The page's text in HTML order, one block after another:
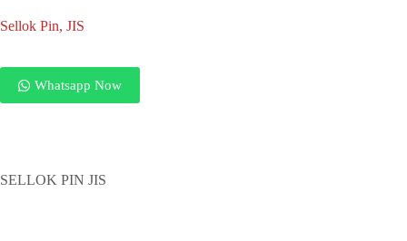
Sellok Pin, JIS
Whatsapp Now
SELLOK PIN JIS